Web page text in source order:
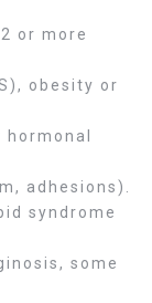
or more
obesity or
adhesions).
syndrome
some